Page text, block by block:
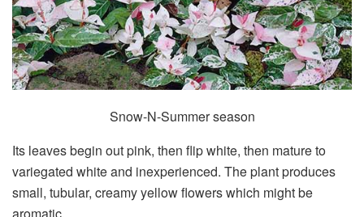
Snow-N-Summer season
Its leaves begin out pink, then flip white, then mature to
variegated white and inexperienced. The plant produces
small, tubular, creamy yellow flowers which might be